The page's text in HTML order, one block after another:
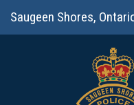
Saugeen Shores,